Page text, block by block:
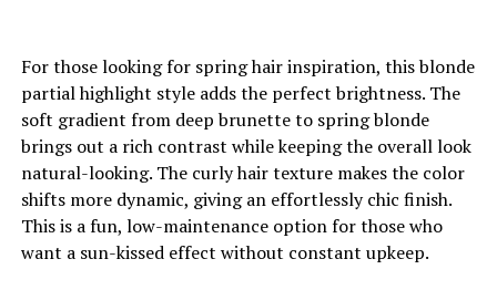
For those looking for spring hair inspiration, this blonde
partial highlight style adds the perfect brightness. The
soft gradient from deep brunette to spring blonde
brings out a rich contrast while keeping the overall look
natural-looking. The curly hair texture makes the color
shifts more dynamic, giving an effortlessly chic finish.
This is a fun, low-maintenance option for those who
want a sun-kissed effect without constant upkeep.